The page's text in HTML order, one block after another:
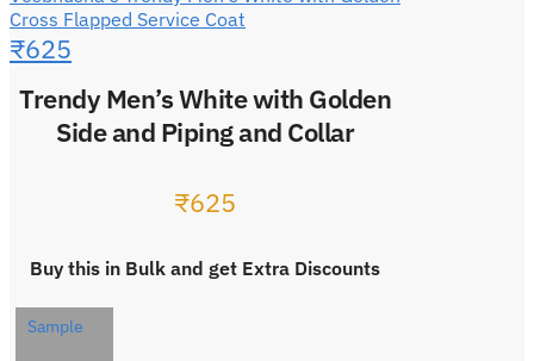
Cross Flapped Service Coat
₹625
Trendy Men’s White with Golden
Side and Piping and Collar
₹625
Buy this in Bulk and get Extra Discounts
Sample